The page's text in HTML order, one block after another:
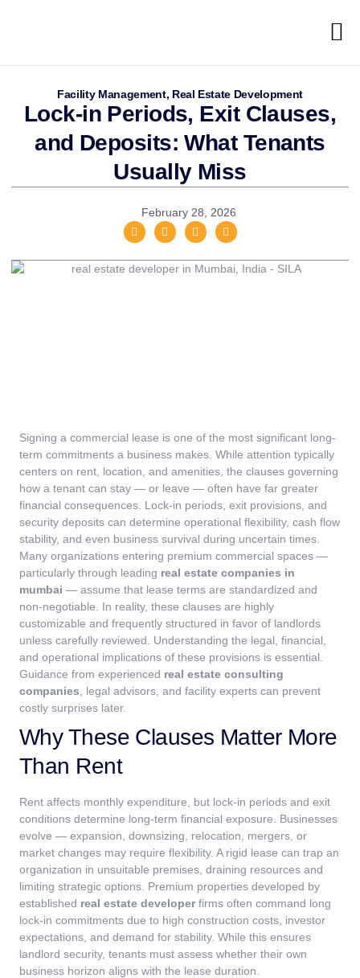
Facility Management, Real Estate Development
Lock-in Periods, Exit Clauses,
and Deposits: What Tenants
Usually Miss
February 28, 2026
Signing a commercial lease is one of the most significant long-
term commitments a business makes. While attention typically
centers on rent, location, and amenities, the clauses governing
how a tenant can stay — or leave — often have far greater
financial consequences. Lock-in periods, exit provisions, and
security deposits can determine operational flexibility, cash flow
stability, and even business survival during uncertain times.
Many organizations entering premium commercial spaces —
particularly through leading real estate companies in
mumbai — assume that lease terms are standardized and
non-negotiable. In reality, these clauses are highly
customizable and frequently structured in favor of landlords
unless carefully reviewed.
Understanding the legal, financial,
and operational implications of these provisions is essential.
Guidance from experienced real estate consulting
companies , legal advisors, and facility experts can prevent
costly surprises later.
Why These Clauses Matter More
Than Rent
Rent affects monthly expenditure, but lock-in periods and exit
conditions determine long-term financial exposure. Businesses
evolve — expansion, downsizing, relocation, mergers, or
market changes may require flexibility. A rigid lease can trap an
organization in unsuitable premises, draining resources and
limiting strategic options. Premium properties developed by
established real estate developerfirms often command long
lock-in commitments due to high construction costs, investor
expectations, and demand for stability. While this ensures
landlord security, tenants must assess whether their own
business horizon aligns with the lease duration.